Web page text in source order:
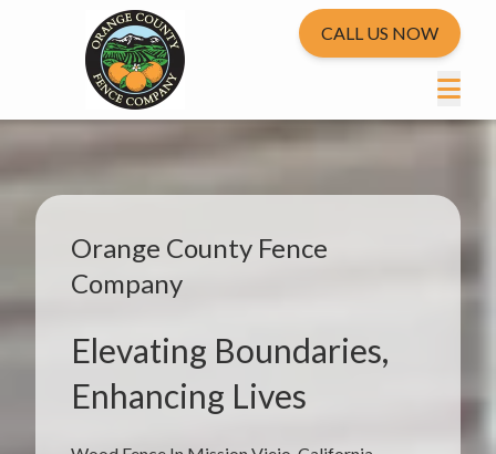
CALL US NOW
Orange County Fence
Company
Elevating Boundaries,
Enhancing Lives